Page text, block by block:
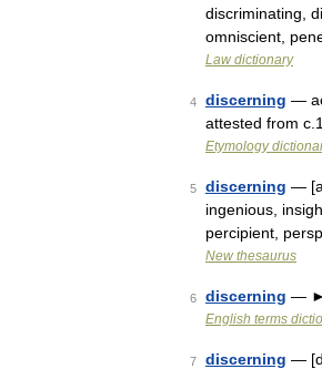
discriminating,
omniscient,
Law dictionary
4 discerning —
attested from
Etymology
5 discerning —
ingenious,
percipient,
New thesaurus
6 discerning — ►
English terms
7 discerning —